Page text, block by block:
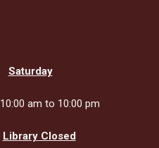
Saturday
10:00 am to 10:00 pm
Library Closed